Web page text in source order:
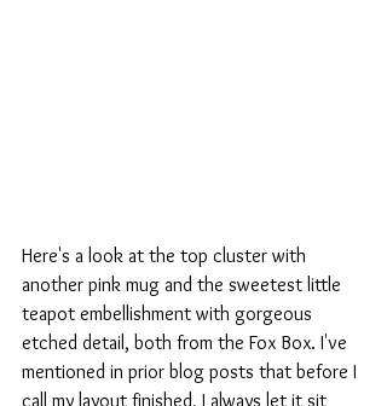
Here's a look at the top cluster with
another pink mug and the sweetest little
teapot embellishment with gorgeous
etched detail, both from the Fox Box. I've
mentioned in prior blog posts that before I
call my layout finished, I always let it sit